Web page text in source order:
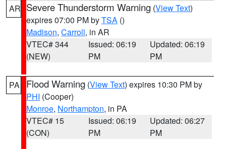
AR Severe Thunderstorm Warning (View Text)
expires 07:00 PM byTSA ()
Madison, Carroll, in AR
VTEC# 344
(NEW)
Issued: 06:19
PM
Updated: 06:19
PM
PA Flood Warning (View Text) expires 10:30 PM by
PHI (Cooper)
Monroe, Northampton, in PA
VTEC# 15
(CON)
Issued: 06:19
PM
Updated: 06:27
PM